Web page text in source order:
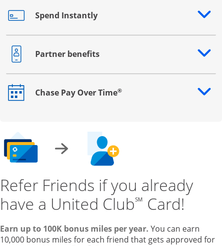
Spend Instantly
Opens drawer that reveals additional content
Partner benefits
Opens drawer that reveals additional content
Chase Pay Over Time®
Opens drawer that reveals additional content
Refer Friends if you already
have a United Club℠ Card!
Earn up to 100K bonus miles per year. You can earn
10,000 bonus miles for each friend that gets approved for